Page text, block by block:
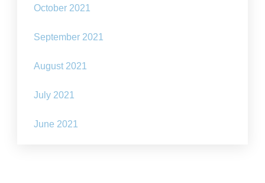
October 2021
September 2021
August 2021
July 2021
June 2021